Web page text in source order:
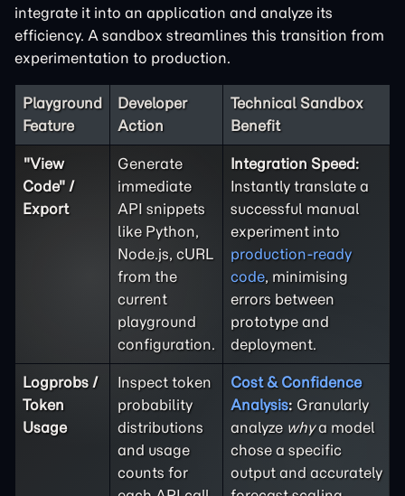
integrate it into an application and analyze its
efficiency. A sandbox streamlines this transition from
experimentation to production.
Playground
Feature
Developer
Action
Technical Sandbox
Benefit
"View
Code" /
Export
Generate
immediate
API snippets
like Python,
Node.js, cURL
from the
current
playground
configuration.
Integration Speed:
Instantly translate a
successful manual
experiment into
production-ready
code, minimising
errors between
prototype and
deployment.
Logprobs /
Token
Usage
Inspect token
probability
distributions
and usage
counts for
Cost & Confidence
Analysis: Granularly
analyze whya model
chose a specific
output and accurately